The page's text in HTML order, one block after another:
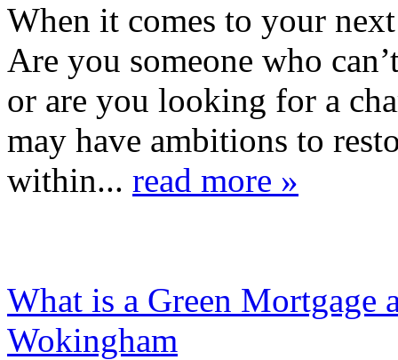
When it comes to your
Are you someone who
or are you looking for a
may have ambitions to
within... read more »
What is a Green Mortgage
Wokingham